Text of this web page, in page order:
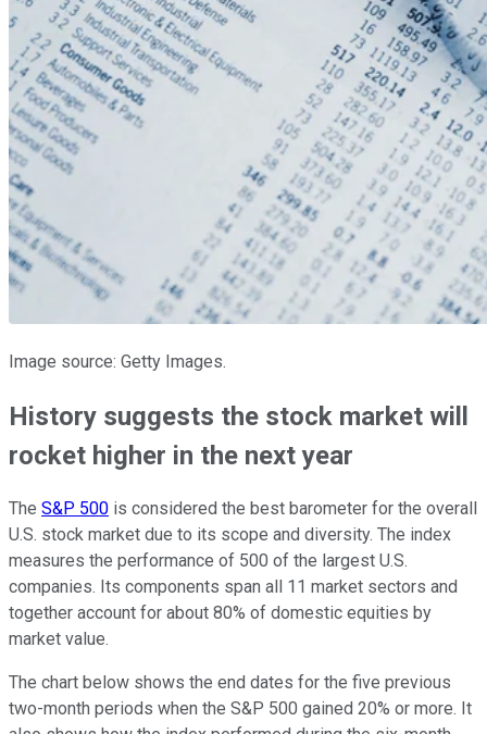
Image source: Getty Images.
History suggests the stock market will
rocket higher in the next year
The S&P 500 is considered the best barometer for the overall
U.S. stock market due to its scope and diversity. The index
measures the performance of 500 of the largest U.S.
companies. Its components span all 11 market sectors and
together account for about 80% of domestic equities by
market value.
The chart below shows the end dates for the five previous
two-month periods when the S&P 500 gained 20% or more. It